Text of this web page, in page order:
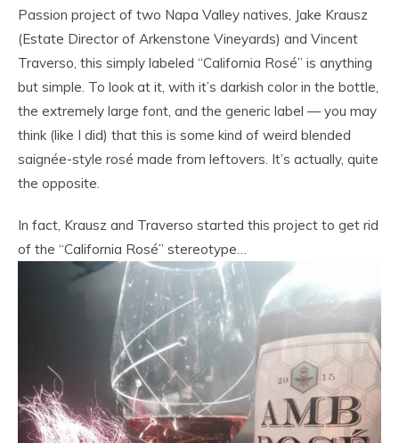
Passion project of two Napa Valley natives, Jake Krausz
(Estate Director of Arkenstone Vineyards) and Vincent
Traverso, this simply labeled “California Rosé” is anything
but simple. To look at it, with it’s darkish color in the bottle,
the extremely large font, and the generic label — you may
think (like I did) that this is some kind of weird blended
saignée-style rosé made from leftovers. It’s actually, quite
the opposite.
In fact, Krausz and Traverso started this project to get rid
of the “California Rosé” stereotype…